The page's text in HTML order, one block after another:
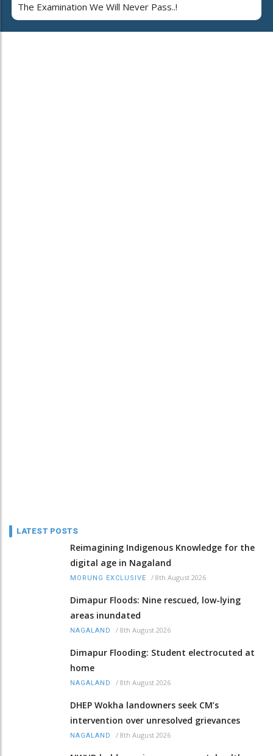
The Examination We Will Never Pass..!
LATEST POSTS
Reimagining Indigenous Knowledge for the
digital age in Nagaland
MORUNG EXCLUSIVE / 8th August 2026
Dimapur Floods: Nine rescued, low-lying
areas inundated
NAGALAND / 8th August 2026
Dimapur Flooding: Student electrocuted at
home
NAGALAND / 8th August 2026
DHEP Wokha landowners seek CM’s
intervention over unresolved grievances
NAGALAND / 8th August 2026